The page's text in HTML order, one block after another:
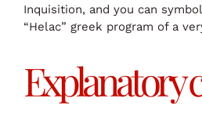
Inquisition, and you can
“Helac” greek program of a
Explanatory